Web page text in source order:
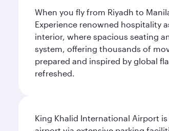
When you fly from Riyadh to
Experience renowned hospitality
interior, where spacious seating
system, offering thousands of
prepared and inspired by global
refreshed.
King Khalid International Airport